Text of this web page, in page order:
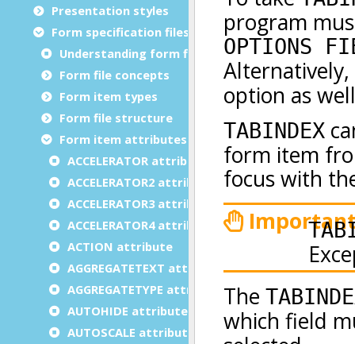
Presentation styles
Form specification files
Understanding form files
Form file concepts
Form item types
Form file structure
Form item attributes
ACCELERATOR attribute
ACCELERATOR2 attribute
ACCELERATOR3 attribute
ACCELERATOR4 attribute
ACTION attribute
AGGREGATETEXT attribute
AGGREGATETYPE attribute
AUTOHIDE attribute
AUTOSCALE attribute